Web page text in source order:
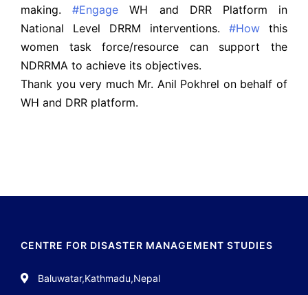
making.#Engage WH and DRR Platform in
National Level DRRM interventions. #How this
women task force/resource can support the
NDRRMA to achieve its objectives.
Thank you very much Mr. Anil Pokhrel on behalf of
WH and DRR platform.
CENTRE FOR DISASTER MANAGEMENT STUDIES
Baluwatar,Kathmadu,Nepal